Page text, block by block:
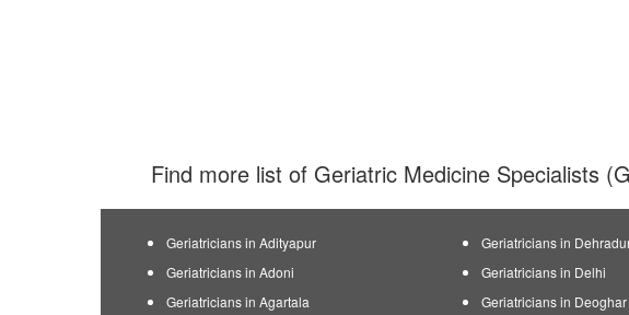
Find more list of Geriatric Medicine Specialists
Geriatricians in Adityapur
Geriatricians in Adoni
Geriatricians in Agartala
Geriatricians in
Geriatricians in Delhi
Geriatricians in Deoghar